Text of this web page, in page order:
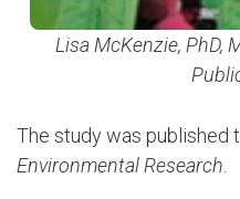
Lisa McKenzie, PhD,
The study was published
Environmental Research